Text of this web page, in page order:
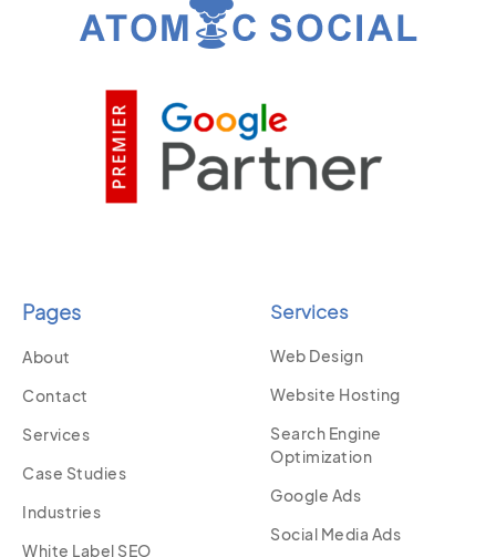
Pages
About
Contact
Services
Case Studies
Industries
White Label SEO
Services
Web Design
Website Hosting
Search Engine
Optimization
Google Ads
Social Media Ads